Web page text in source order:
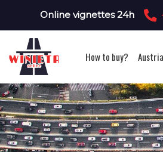
Online vignettes 24h
How to buy? Austria